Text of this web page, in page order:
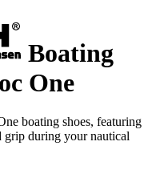
Boating
One
boating shoes, featuring
grip during your nautical